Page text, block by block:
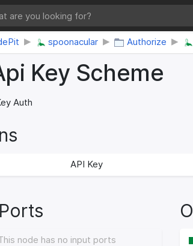
spoonacular Authorize
Key Scheme
Auth
API Key
node has no input ports